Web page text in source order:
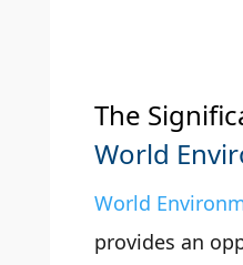
The
World
World
provides an